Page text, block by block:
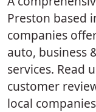
Preston based
companies
auto, business
services. Read
customer
local